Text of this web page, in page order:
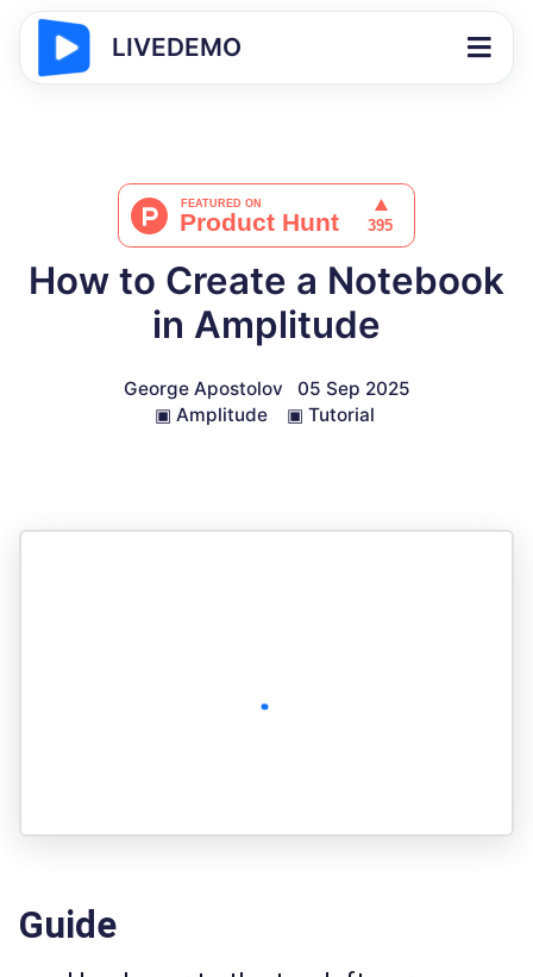
LIVEDEMO
How to Create a Notebook
in Amplitude
George Apostolov
05 Sep 2025
▣ Amplitude ▣ Tutorial
Guide